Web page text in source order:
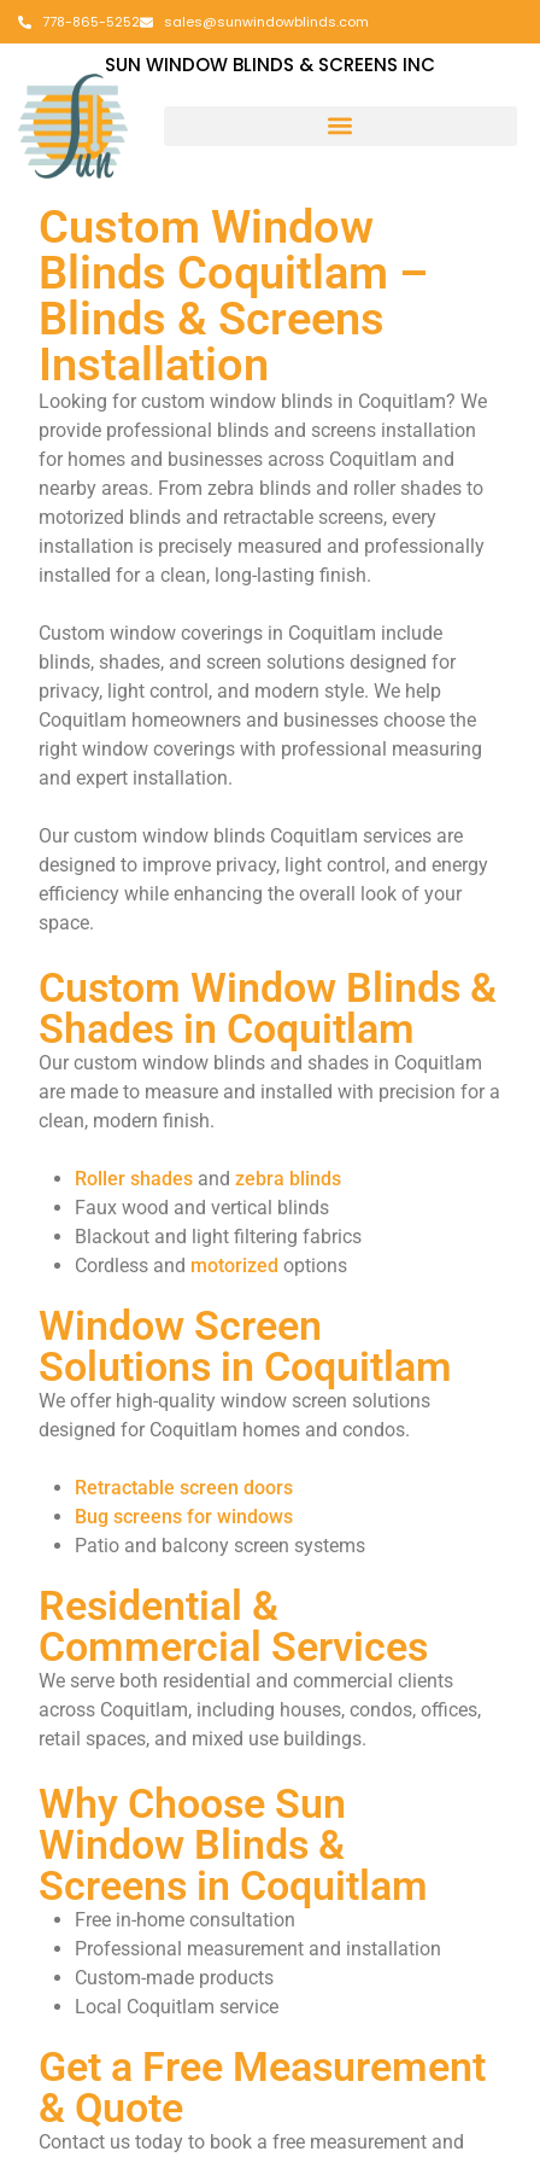
778-865-5252 sales@sunwindowblinds.com
SUN WINDOW BLINDS & SCREENS INC
Custom Window
Blinds Coquitlam –
Blinds & Screens
Installation
Looking for custom window blinds in Coquitlam? We
provide professional blinds and screens installation
for homes and businesses across Coquitlam and
nearby areas. From zebra blinds and roller shades to
motorized blinds and retractable screens, every
installation is precisely measured and professionally
installed for a clean, long-lasting finish.
Custom window coverings in Coquitlam include
blinds, shades, and screen solutions designed for
privacy, light control, and modern style. We help
Coquitlam homeowners and businesses choose the
right window coverings with professional measuring
and expert installation.
Our custom window blinds Coquitlam services are
designed to improve privacy, light control, and energy
efficiency while enhancing the overall look of your
space.
Custom Window Blinds &
Shades in Coquitlam
Our custom window blinds and shades in Coquitlam
are made to measure and installed with precision for a
clean, modern finish.
Roller shades andzebra blinds
Faux wood and vertical blinds
Blackout and light filtering fabrics
Cordless and motorized options
Window Screen
Solutions in Coquitlam
We offer high-quality window screen solutions
designed for Coquitlam homes and condos.
Retractable screen doors
Bug screens for windows
Patio and balcony screen systems
Residential &
Commercial Services
We serve both residential and commercial clients
across Coquitlam, including houses, condos, offices,
retail spaces, and mixed use buildings.
Why Choose Sun
Window Blinds &
Screens in Coquitlam
Free in-home consultation
Professional measurement and installation
Custom-made products
Local Coquitlam service
Get a Free Measurement
& Quote
Contact us today to book a free measurement and